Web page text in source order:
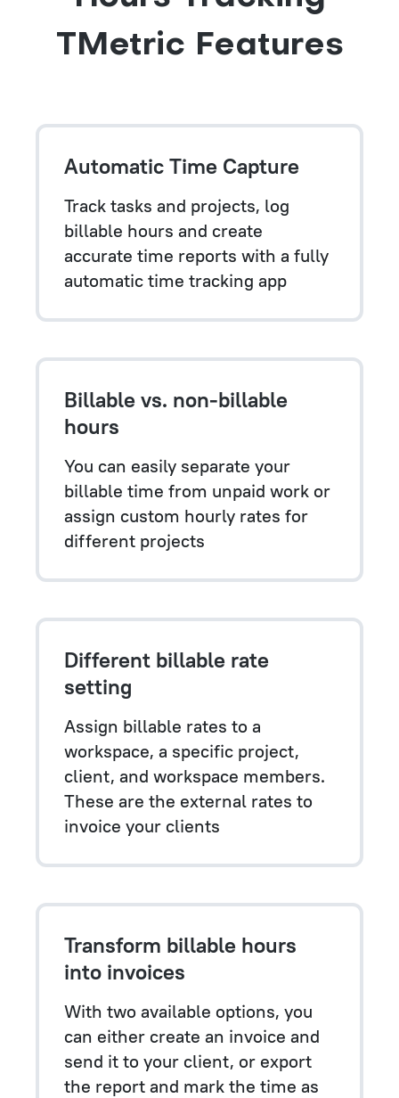
TMetric Features
Automatic Time Capture
Track tasks and projects, log
billable hours and create
accurate time reports with a fully
automatic time tracking app
Billable vs. non-billable
hours
You can easily separate your
billable time from unpaid work or
assign custom hourly rates for
different projects
Different billable rate
setting
Assign billable rates to a
workspace, a specific project,
client, and workspace members.
These are the external rates to
invoice your clients
Transform billable hours
into invoices
With two available options, you
can either create an invoice and
send it to your client, or export
the report and mark the time as